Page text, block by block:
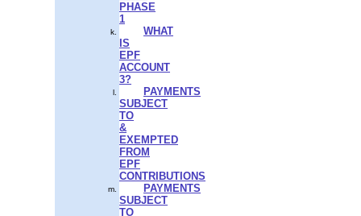
PHASE
1
WHAT
IS
EPF
ACCOUNT
3?
PAYMENTS
SUBJECT
TO
&
EXEMPTED
FROM
EPF
CONTRIBUTIONS
PAYMENTS
SUBJECT
TO